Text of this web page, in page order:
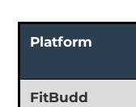
Platform
FitBudd